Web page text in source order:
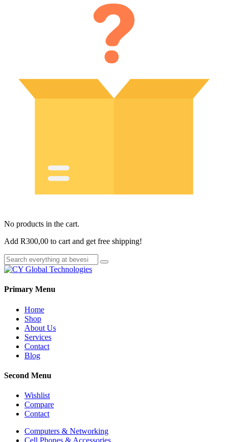
No products in the cart.
Add R300,00 to cart and get free shipping!
Primary Menu
Home
Shop
About Us
Services
Contact
Blog
Second Menu
Wishlist
Compare
Contact
Computers & Networking
Cell Phones & Accessories